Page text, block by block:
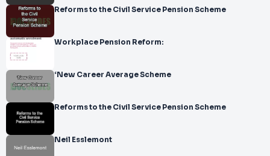
Reforms to the Civil Service Pension Scheme
Workplace Pension Reform:
‘New Career Average Scheme
Reforms to the Civil Service Pension Scheme
Neil Esslemont